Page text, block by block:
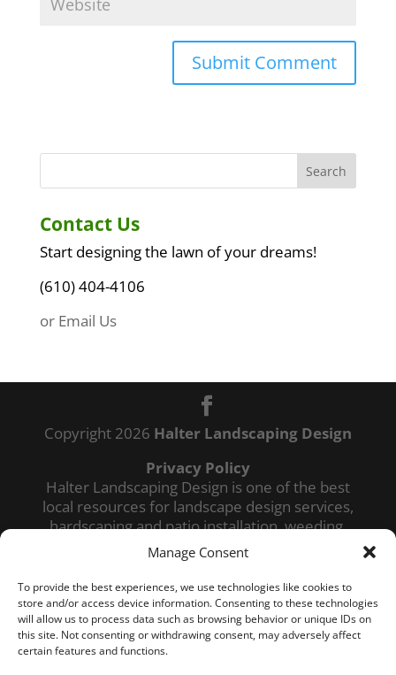
Manage Consent
To provide the best experiences, we use technologies like cookies to
store and/or access device information. Consenting to these technologies
will allow us to process data such as browsing behavior or unique IDs on
this site. Not consenting or withdrawing consent, may adversely affect
certain features and functions.
e
n
t
i
e
Contact Us
Start designing the lawn of your dreams!
(610) 404-4106
or Email Us
Copyright 2026 Halter Landscaping Design
Privacy Policy
Halter Landscaping Design is one of the best
local resources for landscape design services,
hardscaping and patio installation, weeding,
mulching, power washing, lawn maintenance,
professional lawn mowing, and commercial
snow removal services in the winter months.
We also provide Spring and Fall cleanup of
your lawn and bushes. Our landscaping
services cover Douglassvile PA as well as